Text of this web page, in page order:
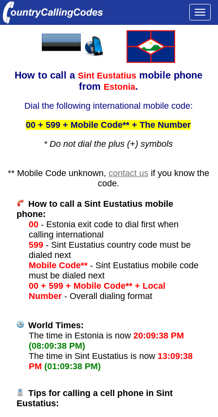
How to call a Sint Eustatiusmobile phone
from Estonia.
Dial the following international mobile code:
00 + 599 + Mobile Code** + The Number
* Do not dial the plus (+) symbols
** Mobile Code unknown, contact usif you know the
code.
How to call a Sint Eustatius mobile
phone:
00- Estonia exit code to dial first when
calling international
599- Sint Eustatius country code must be
dialed next
Mobile Code**- Sint Eustatius mobile code
must be dialed next
00 + 599 + Mobile Code** + Local
Number- Overall dialing format
World Times:
The time in Estonia is now 20:09:38 PM
(08:09:38 PM)
The time in Sint Eustatius is now 13:09:38
PM (01:09:38 PM)
Tips for calling a cell phone in Sint
Eustatius: